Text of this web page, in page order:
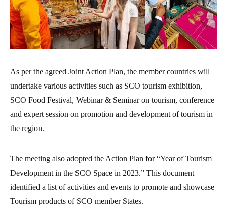
As per the agreed Joint Action Plan, the member countries will
undertake various activities such as SCO tourism exhibition,
SCO Food Festival, Webinar & Seminar on tourism, conference
and expert session on promotion and development of tourism in
the region.
The meeting also adopted the Action Plan for “Year of Tourism
Development in the SCO Space in 2023.” This document
identified a list of activities and events to promote and showcase
Tourism products of SCO member States.